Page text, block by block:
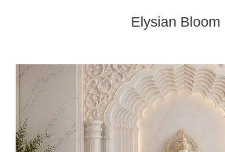
Elysian Bloom